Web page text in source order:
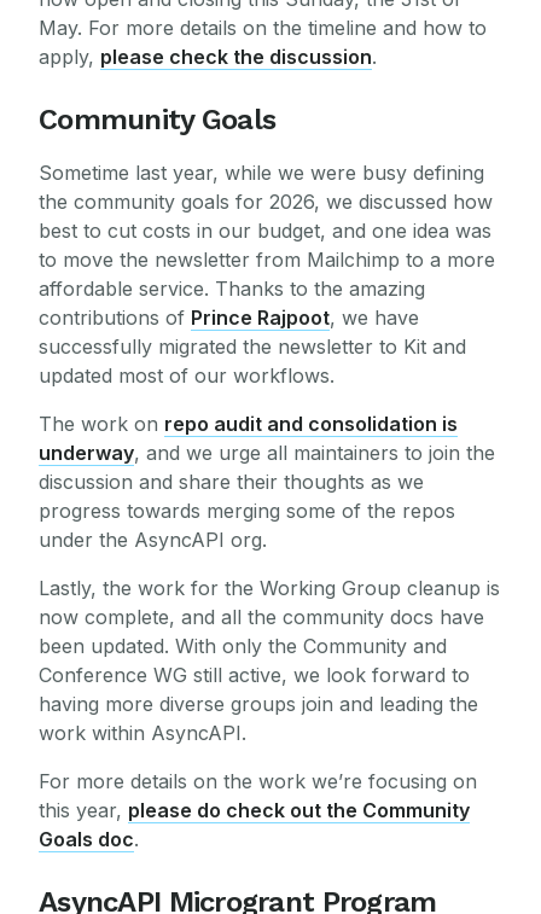
May. For more details on the timeline and how to
apply, please check the discussion.
Community Goals
Sometime last year, while we were busy defining
the community goals for 2026, we discussed how
best to cut costs in our budget, and one idea was
to move the newsletter from Mailchimp to a more
affordable service. Thanks to the amazing
contributions of Prince Rajpoot, we have
successfully migrated the newsletter to Kit and
updated most of our workflows.
The work on repo audit and consolidation is
underway, and we urge all maintainers to join the
discussion and share their thoughts as we
progress towards merging some of the repos
under the AsyncAPI org.
Lastly, the work for the Working Group cleanup is
now complete, and all the community docs have
been updated. With only the Community and
Conference WG still active, we look forward to
having more diverse groups join and leading the
work within AsyncAPI.
For more details on the work we’re focusing on
this year, please do check out the Community
Goals doc.
AsyncAPI Microgrant Program